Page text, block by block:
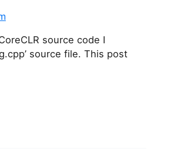
source code I
source file. This post